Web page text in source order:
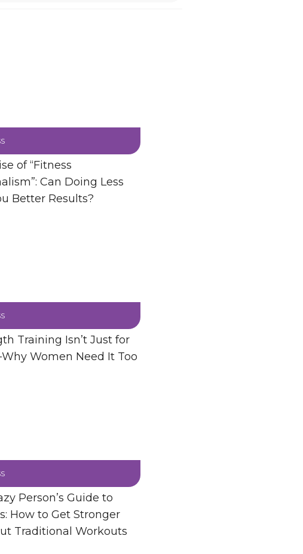
of “Fitness
Can Doing Less
Better Results?
Training Isn’t Just for
Women Need It Too
Person’s Guide to
How to Get Stronger
Traditional Workouts